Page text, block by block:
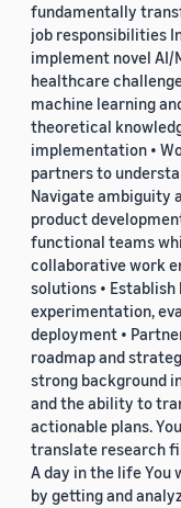
fundamentally
job responsibilities
implement novel AI/
healthcare
machine learning
theoretical
implementation •
partners to
Navigate ambiguity
product
functional teams
collaborative work
solutions •
experimentation,
deployment •
roadmap and
strong background
and the ability to
actionable plans.
translate research
A day in the life You
by getting and